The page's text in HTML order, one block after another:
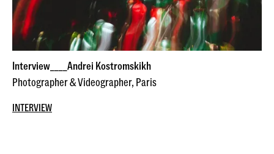
Interview____Andrei Kostromskikh
Photographer & Videographer, Paris
INTERVIEW